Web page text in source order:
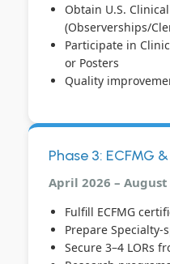
Obtain U.S.
(Observerships/
Participate in
or Posters
Quality
Phase 3: ECFMG &
April 2026 – August
Fulfill ECFMG
Prepare Specialty-
Secure 3–4 LORs